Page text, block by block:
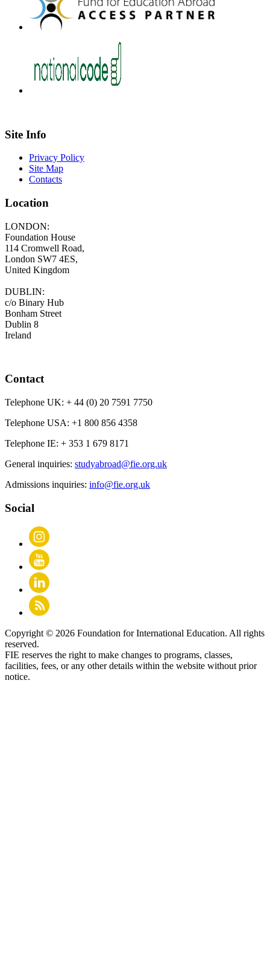
Site Info
Privacy Policy
Site Map
Contacts
Location
LONDON:
Foundation House
114 Cromwell Road,
London SW7 4ES,
United Kingdom
DUBLIN:
c/o Binary Hub
Bonham Street
Dublin 8
Ireland
Contact
Telephone UK: + 44 (0) 20 7591 7750
Telephone USA: +1 800 856 4358
Telephone IE: + 353 1 679 8171
General inquiries: studyabroad@fie.org.uk
Admissions inquiries: info@fie.org.uk
Social
Copyright © 2026 Foundation for International Education. All rights
reserved.
FIE reserves the right to make changes to programs, classes,
facilities, fees, or any other details within the website without prior
notice.